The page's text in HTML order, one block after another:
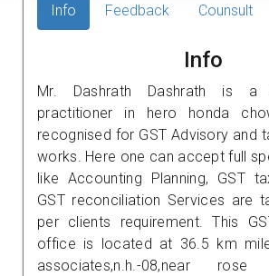
Info Feedback Counsult
Info
Mr. Dashrath Dashrath is a
practitioner in hero honda
recognised for GST Advisory and
works. Here one can accept full
like Accounting Planning, GST
GST reconciliation Services are
per clients requirement. This
office is located at 36.5 km
associates,n.h.-08,near